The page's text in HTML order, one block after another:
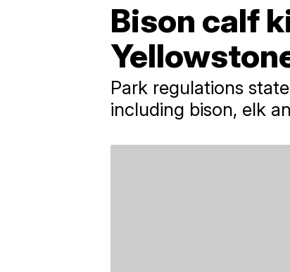
Bison calf
Park regulations
including bison, elk